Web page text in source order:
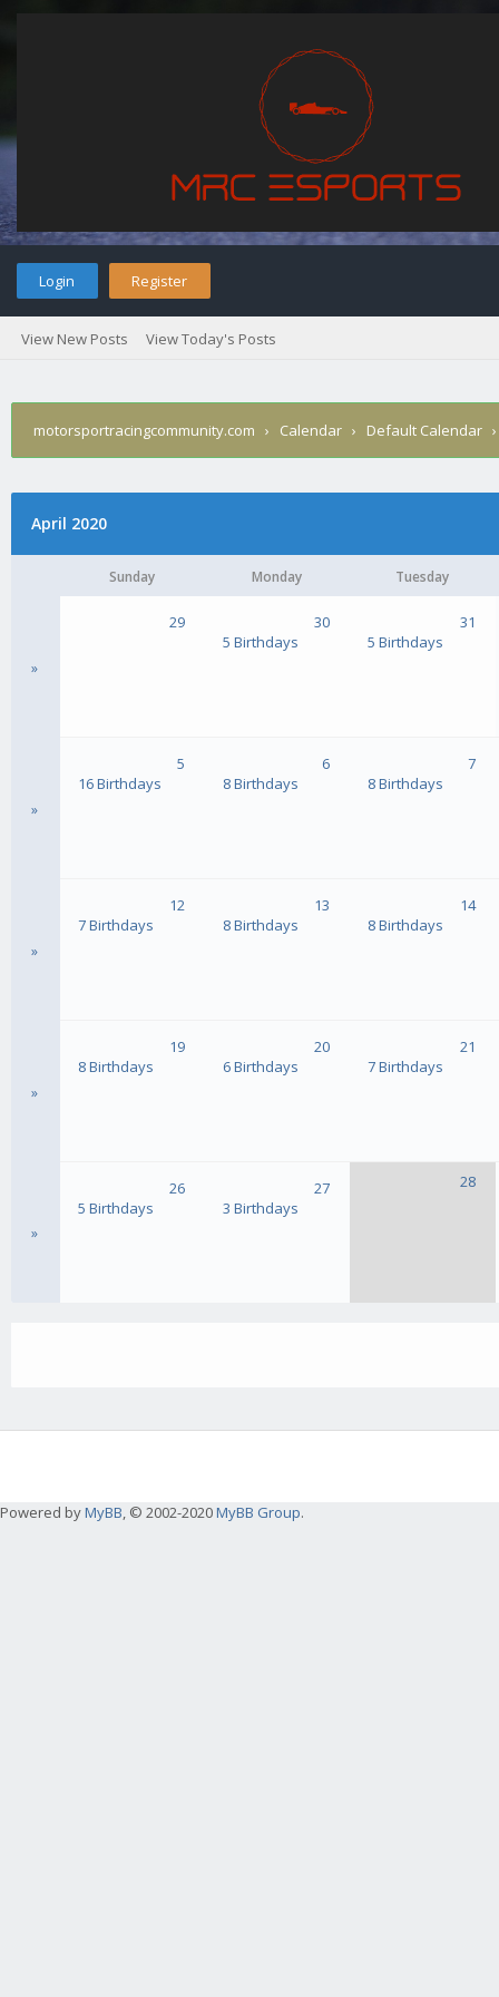
Login Register
View New Posts View Today's Posts
motorsportracingcommunity.com › Calendar › Default Calendar
April 2020
Sunday Monday Tuesday
»
29
30
5 Birthdays
31
5 Birthdays
»
5
16 Birthdays
6
8 Birthdays
7
8 Birthdays
»
12
7 Birthdays
13
8 Birthdays
14
8 Birthdays
»
19
8 Birthdays
20
6 Birthdays
21
7 Birthdays
»
26
5 Birthdays
27
3 Birthdays
28
Powered byMyBB, © 2002-2020MyBB Group.